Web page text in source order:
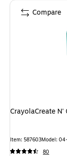
CrayolaCreate
Item: 587603Model:
80
Compare